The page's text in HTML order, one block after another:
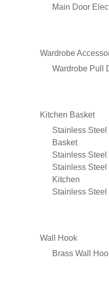
Main Door
Wardrobe
Wardrobe Pull
Kitchen Basket
Stainless
Basket
Stainless
Stainless
Kitchen
Stainless
Wall Hook
Brass Wall